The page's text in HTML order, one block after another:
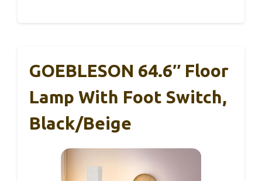
GOEBLESON 64.6″ Floor
Lamp With Foot Switch,
Black/Beige